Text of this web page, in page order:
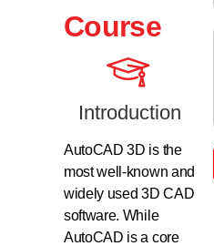
Course
Introduction
AutoCAD 3D is the
most well-known and
widely used 3D CAD
software. While
AutoCAD is a core